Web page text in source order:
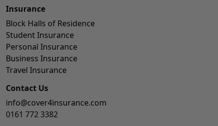
Insurance
Block Halls of Residence
Student Insurance
Personal Insurance
Business Insurance
Travel Insurance
Contact Us
info@cover4insurance.com
0161 772 3382